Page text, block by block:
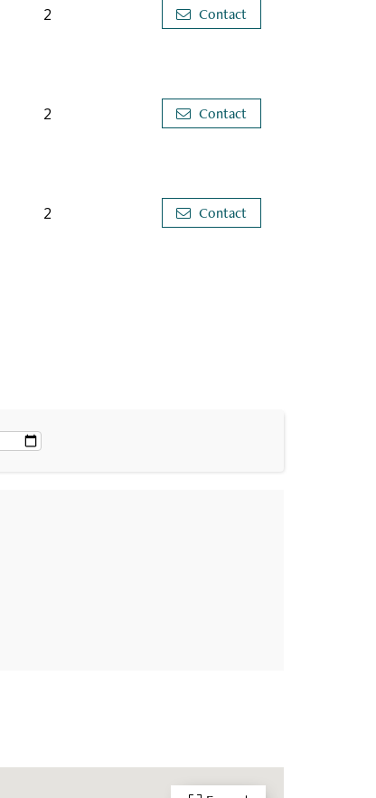
2 Contact
2 Contact
2 Contact